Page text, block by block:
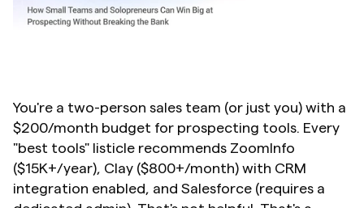
You're a two-person sales team (or just you) with a
$200/month budget for prospecting tools. Every
"best tools" listicle recommends ZoomInfo
($15K+/year), Clay ($800+/month) with CRM
integration enabled, and Salesforce (requires a